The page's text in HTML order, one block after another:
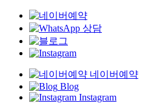
네이버예약
Blog
Instagram